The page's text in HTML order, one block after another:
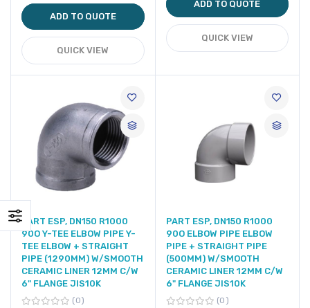
ADD TO QUOTE
QUICK VIEW
ADD TO QUOTE
QUICK VIEW
PART ESP, DN150 R1000
90O Y-TEE ELBOW PIPE Y-
TEE ELBOW + STRAIGHT
PIPE (1290MM) W/SMOOTH
CERAMIC LINER 12MM C/W
6" FLANGE JIS10K
0
PART ESP, DN150 R1000
90O ELBOW PIPE ELBOW
PIPE + STRAIGHT PIPE
(500MM) W/SMOOTH
CERAMIC LINER 12MM C/W
6" FLANGE JIS10K
0